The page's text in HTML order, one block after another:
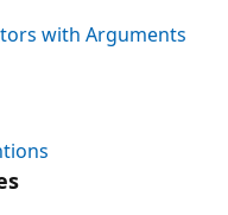
with Arguments